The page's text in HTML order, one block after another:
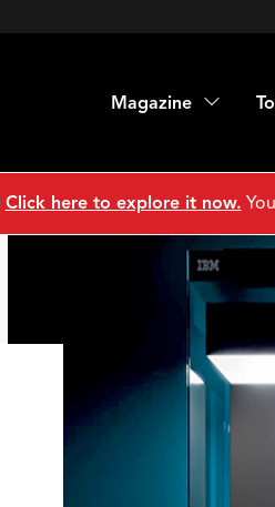
Magazine
Click here to explore it now.